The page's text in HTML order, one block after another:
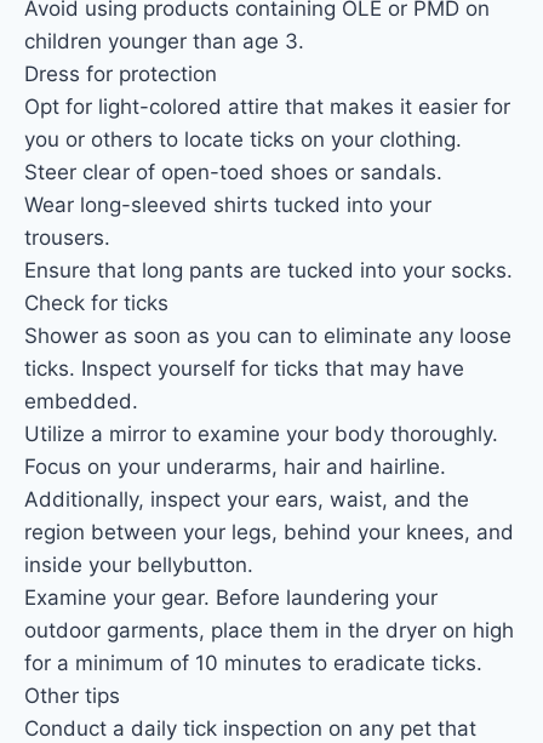
Avoid using products containing OLE or PMD on
children younger than age 3.
Dress for protection
Opt for light-colored attire that makes it easier for
you or others to locate ticks on your clothing.
Steer clear of open-toed shoes or sandals.
Wear long-sleeved shirts tucked into your
trousers.
Ensure that long pants are tucked into your socks.
Check for ticks
Shower as soon as you can to eliminate any loose
ticks. Inspect yourself for ticks that may have
embedded.
Utilize a mirror to examine your body thoroughly.
Focus on your underarms, hair and hairline.
Additionally, inspect your ears, waist, and the
region between your legs, behind your knees, and
inside your bellybutton.
Examine your gear. Before laundering your
outdoor garments, place them in the dryer on high
for a minimum of 10 minutes to eradicate ticks.
Other tips
Conduct a daily tick inspection on any pet that